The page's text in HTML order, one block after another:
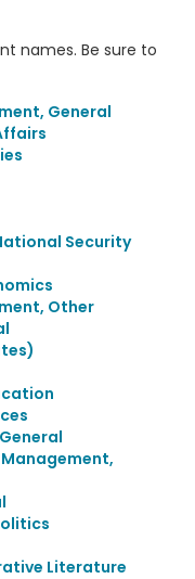
names. Be sure to
General
Security
Other
Literature